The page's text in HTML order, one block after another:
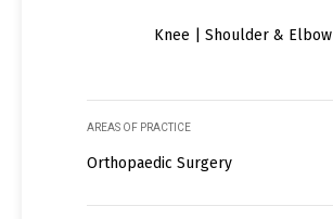
Knee | Shoulder & Elbow
AREAS OF PRACTICE
Orthopaedic Surgery